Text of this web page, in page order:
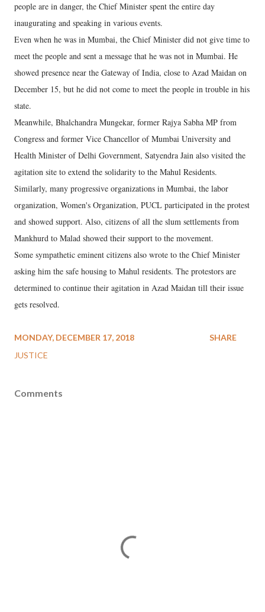
people are in danger, the Chief Minister spent the entire day
inaugurating and speaking in various events.
Even when he was in Mumbai, the Chief Minister did not give time to
meet the people and sent a message that he was not in Mumbai. He
showed presence near the Gateway of India, close to Azad Maidan on
December 15, but he did not come to meet the people in trouble in his
state.
Meanwhile, Bhalchandra Mungekar, former Rajya Sabha MP from
Congress and former Vice Chancellor of Mumbai University and
Health Minister of Delhi Government, Satyendra Jain also visited the
agitation site to extend the solidarity to the Mahul Residents.
Similarly, many progressive organizations in Mumbai, the labor
organization, Women's Organization, PUCL participated in the protest
and showed support. Also, citizens of all the slum settlements from
Mankhurd to Malad showed their support to the movement.
Some sympathetic eminent citizens also wrote to the Chief Minister
asking him the safe housing to Mahul residents. The protestors are
determined to continue their agitation in Azad Maidan till their issue
gets resolved.
MONDAY, DECEMBER 17, 2018
JUSTICE
SHARE
Comments